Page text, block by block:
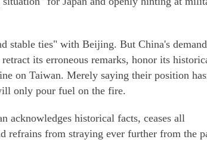
stable ties" with Beijing. But China's
its erroneous remarks, honor its
on Taiwan. Merely saying their position
only pour fuel on the fire.
acknowledges historical facts, ceases all
refrains from straying ever further from the